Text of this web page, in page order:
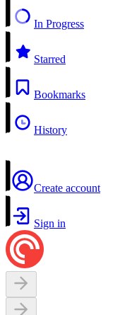
In Progress
Starred
Bookmarks
History
Create account
Sign in